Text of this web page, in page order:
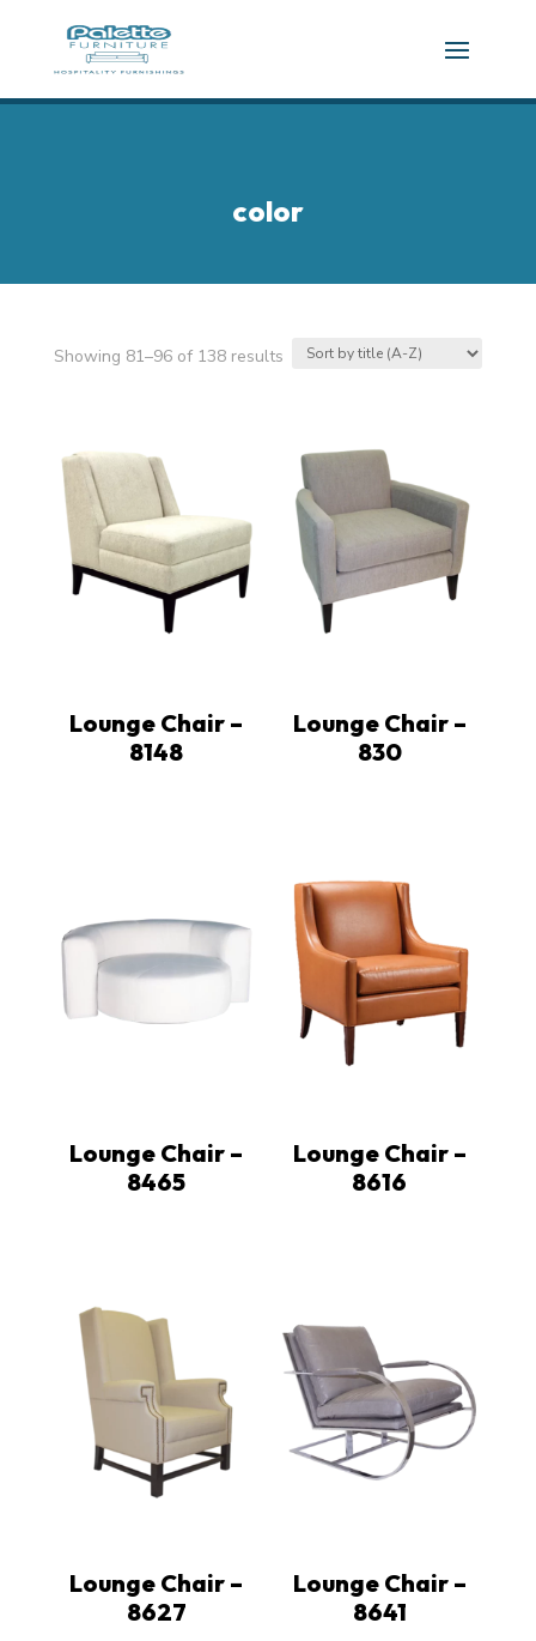
color
Showing 81–96 of 138 results
Lounge Chair –
8148
Lounge Chair –
830
Lounge Chair –
8465
Lounge Chair –
8616
Lounge Chair –
8627
Lounge Chair –
8641